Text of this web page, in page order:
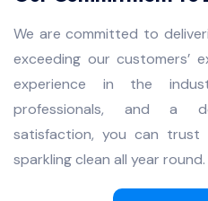
We are committed to
exceeding our customers’
experience in the
professionals, and a
satisfaction, you can
sparkling clean all year round.